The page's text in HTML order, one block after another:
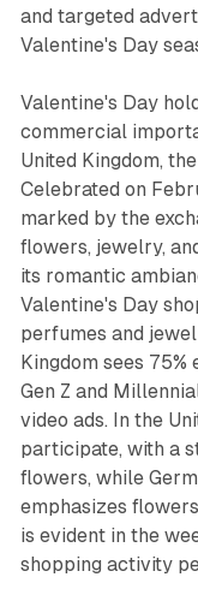
and targeted
Valentine's Day
Valentine's Day
commercial
United Kingdom,
Celebrated on
marked by the
flowers, jewelry,
its romantic
Valentine's Day
perfumes and
Kingdom sees
Gen Z and
video ads. In the
participate, with a
flowers, while
emphasizes
is evident in the
shopping activity